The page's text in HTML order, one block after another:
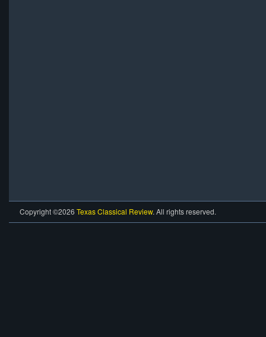
Copyright ©2026 Texas Classical Review. All rights reserved.